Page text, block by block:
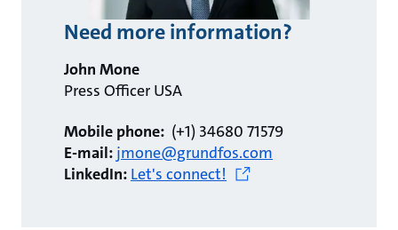
Need more information?
John Mone
Press Officer USA
Mobile phone: (+1) 34680 71579
E-mail: jmone@grundfos.com
LinkedIn: Let's connect!